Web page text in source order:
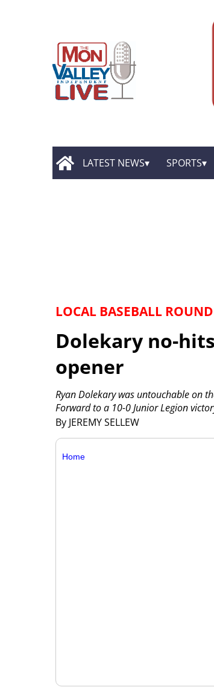
LATEST NEWS SPORTS
LOCAL BASEBALL
Dolekary no-
opener
By JEREMY SELLEW
Ryan Dolekary was untouchable on
Forward to a 10-0 Junior Legion
Home